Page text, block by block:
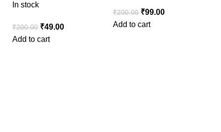
In stock
₹200.00 ₹49.00
Add to cart
₹200.00 ₹99.00
Add to cart